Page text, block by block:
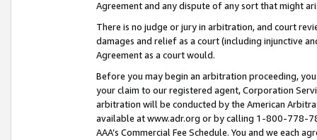
Agreement and any dispute of any sort that might
There is no judge or jury in arbitration, and court
damages and relief as a court (including injunctive
Agreement as a court would.
Before you may begin an arbitration proceeding,
your claim to our registered agent, Corporation
arbitration will be conducted by the American
available at www.adr.org or by calling 1-800-778-
AAA’s Commercial Fee Schedule. You and we each